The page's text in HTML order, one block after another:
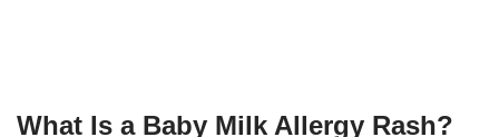
What Is a Baby Milk Allergy Rash?